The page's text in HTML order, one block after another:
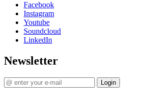
Facebook
Instagram
Youtube
Soundcloud
LinkedIn
Newsletter
Login